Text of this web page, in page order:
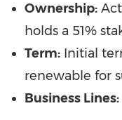
Ownership:
holds a 51%
Term: Initial
renewable for
Business Lines: